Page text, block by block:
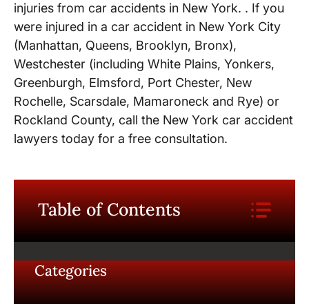
injuries from car accidents in New York. . If you
were injured in a car accident in New York City
(Manhattan, Queens, Brooklyn, Bronx),
Westchester (including White Plains, Yonkers,
Greenburgh, Elmsford, Port Chester, New
Rochelle, Scarsdale, Mamaroneck and Rye) or
Rockland County, call the New York car accident
lawyers today for a free consultation.
Table of Contents
Categories